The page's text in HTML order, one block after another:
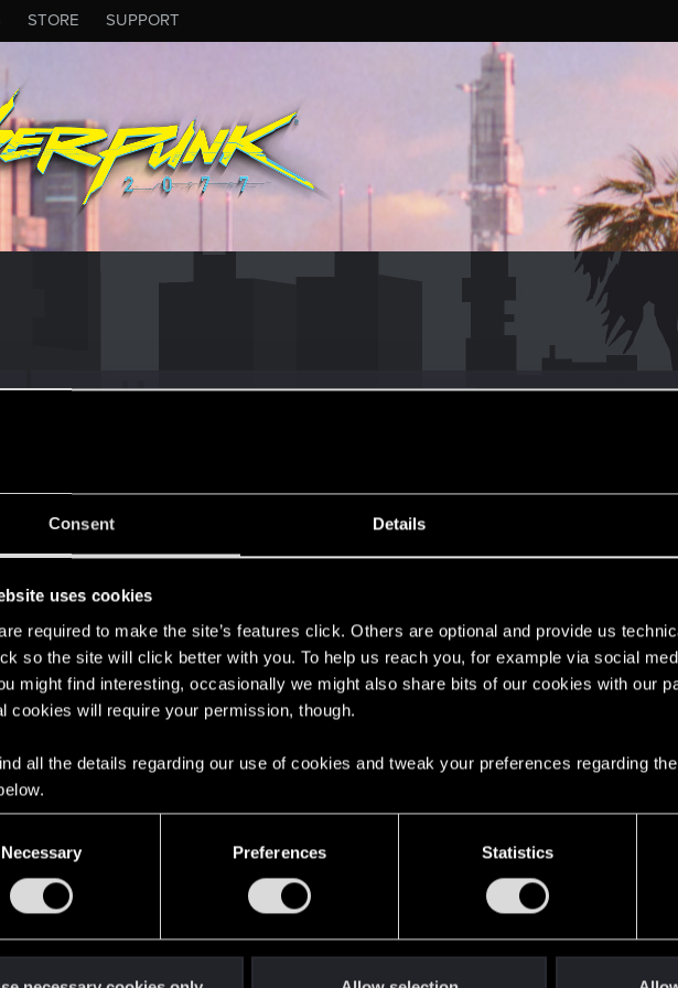
Consent Details
uses cookies
required to make the site’s features click. Others are optional and provide us
so the site will click better with you. To help us reach you, for example via social
might find interesting, occasionally we might also share bits of our cookies with our
cookies will require your permission, though.
all the details regarding our use of cookies and tweak your preferences regarding
Necessary Preferences Statistics
STORE SUPPORT
Mar 7, 2020
Messages
101
Find
About